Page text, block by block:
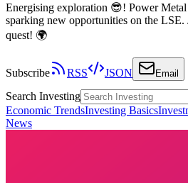
Energising exploration 😎! Power
sparking new opportunities on the
quest! 🌍
Subscribe RSS JSON Email
Search Investing
Economic TrendsInvesting Basics
News